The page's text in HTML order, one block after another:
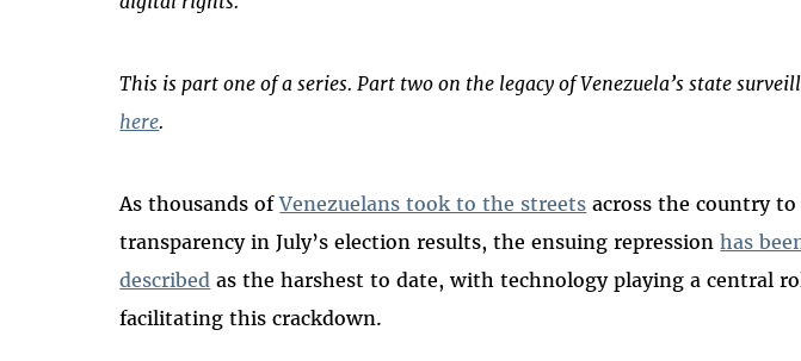
This is part one of a series. Part two on the legacy of Venezuela’s state
here.
As thousands ofVenezuelans took to the streets across the country to
transparency in July’s election results, the ensuing repressionhas
described as the harshest to date, with technology playing a central
facilitating this crackdown.